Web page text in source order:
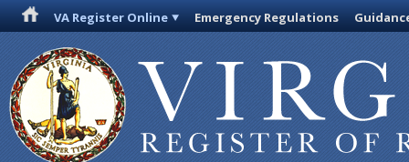
VA Register Online Emergency Regulations